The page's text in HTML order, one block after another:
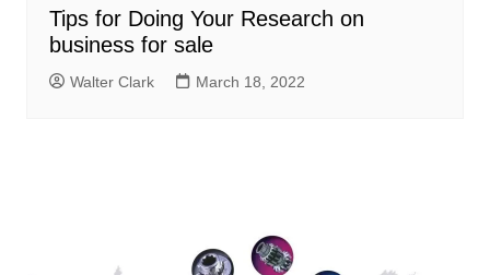
Tips for Doing Your Research on
business for sale
Walter Clark March 18, 2022